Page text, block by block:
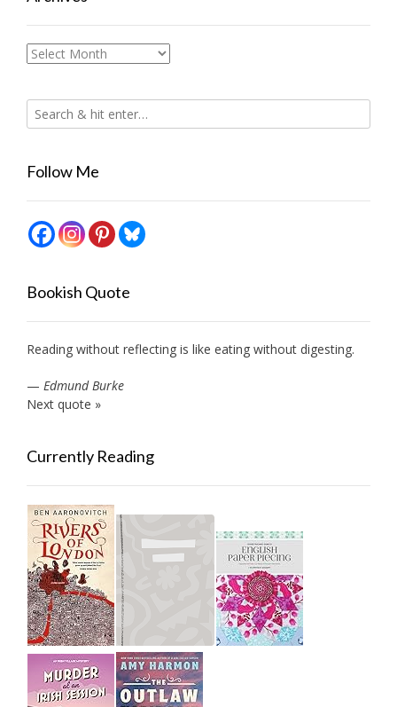
Archives
Follow Me
Bookish Quote
Reading without reflecting is like eating without digesting.
— Edmund Burke
Next quote »
Currently Reading